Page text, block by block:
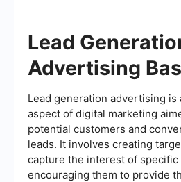
Lead
Advertising
Lead generation advertising is
aspect of digital marketing
potential customers and
leads. It involves creating
capture the interest of specific
encouraging them to provide